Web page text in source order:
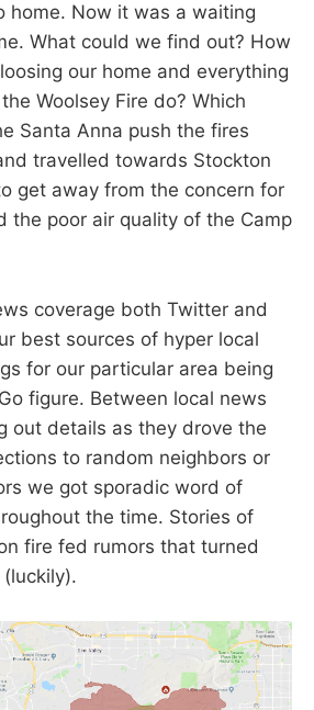
home. Now it was a waiting
What could we find out? How
our home and everything
Woolsey Fire do? Which
Santa Anna push the fires
travelled towards Stockton
get away from the concern for
the poor air quality of the Camp
coverage both Twitter and
best sources of hyper local
for our particular area being
figure. Between local news
out details as they drove the
to random neighbors or
we got sporadic word of
the time. Stories of
fire fed rumors that turned